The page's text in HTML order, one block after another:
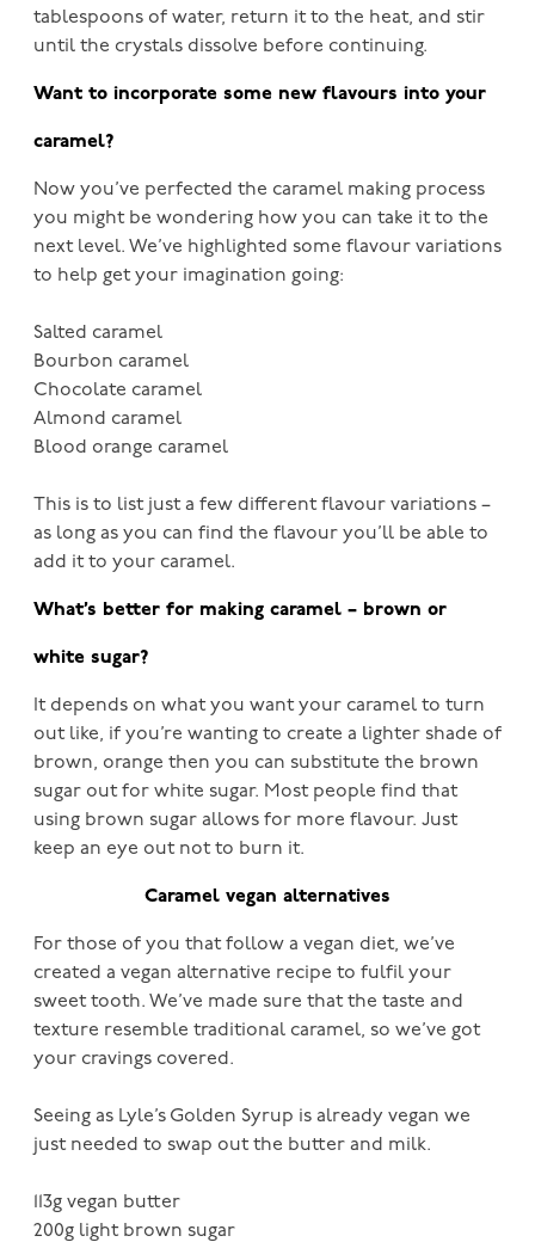
tablespoons of water, return it to the heat, and stir
until the crystals dissolve before continuing.
Want to incorporate some new flavours into your
caramel?
Now you’ve perfected the caramel making process
you might be wondering how you can take it to the
next level. We’ve highlighted some flavour variations
to help get your imagination going:
Salted caramel
Bourbon caramel
Chocolate caramel
Almond caramel
Blood orange caramel
This is to list just a few different flavour variations –
as long as you can find the flavour you’ll be able to
add it to your caramel.
What’s better for making caramel – brown or
white sugar?
It depends on what you want your caramel to turn
out like, if you’re wanting to create a lighter shade of
brown, orange then you can substitute the brown
sugar out for white sugar. Most people find that
using brown sugar allows for more flavour. Just
keep an eye out not to burn it.
Caramel vegan alternatives
For those of you that follow a vegan diet, we’ve
created a vegan alternative recipe to fulfil your
sweet tooth. We’ve made sure that the taste and
texture resemble traditional caramel, so we’ve got
your cravings covered.
Seeing as Lyle’s Golden Syrup is already vegan we
just needed to swap out the butter and milk.
113g vegan butter
200g light brown sugar